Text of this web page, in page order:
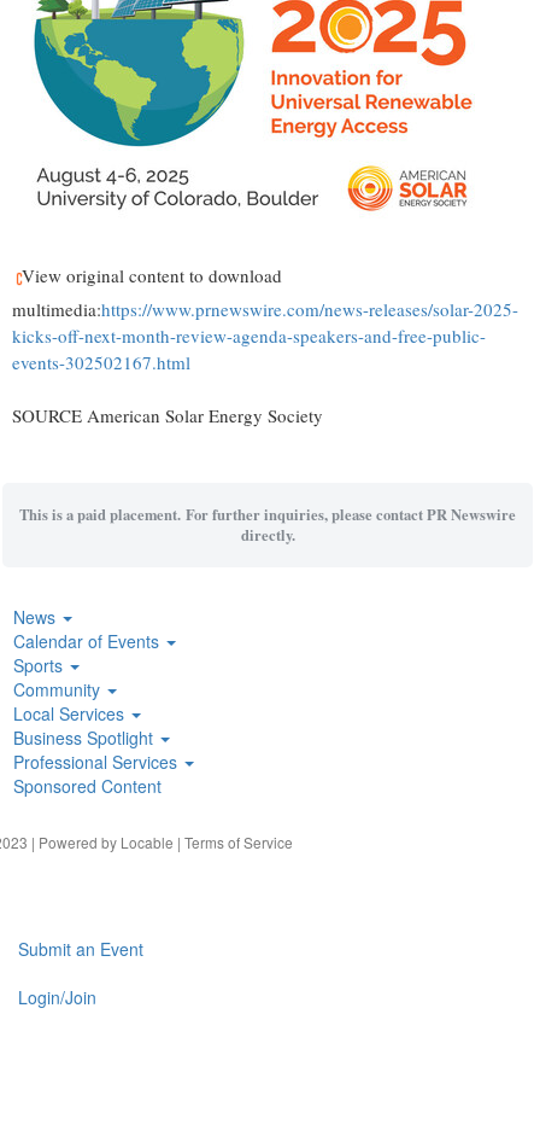
View original content to download
multimedia:https://www.prnewswire.com/news-releases/solar-2025-
kicks-off-next-month-review-agenda-speakers-and-free-public-
events-302502167.html
SOURCE American Solar Energy Society
This is a paid placement. For further inquiries, please contact PR Newswire
directly.
News
Calendar of Events
Sports
Community
Local Services
Business Spotlight
Professional Services
Sponsored Content
| Powered by Locable | Terms of Service
Submit an Event
Login/Join